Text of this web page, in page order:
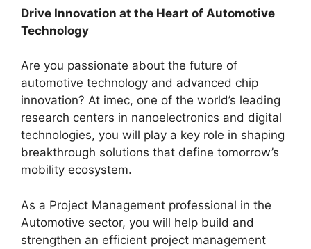
Drive Innovation at the Heart of Automotive
Technology
Are you passionate about the future of
automotive technology and advanced chip
innovation? At imec, one of the world’s leading
research centers in nanoelectronics and digital
technologies, you will play a key role in shaping
breakthrough solutions that define tomorrow’s
mobility ecosystem.
As a Project Management professional in the
Automotive sector, you will help build and
strengthen an efficient project management